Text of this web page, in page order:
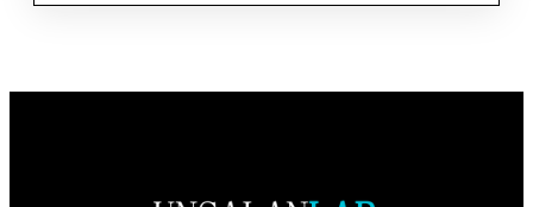
OZAN
BULUŞTU